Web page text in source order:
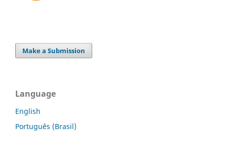
Make a Submission
Language
English
Português (Brasil)